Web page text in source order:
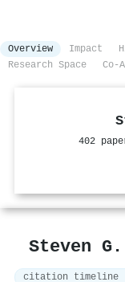
Overview Impact
Research Space
Co-
402
Steven
citation timeline